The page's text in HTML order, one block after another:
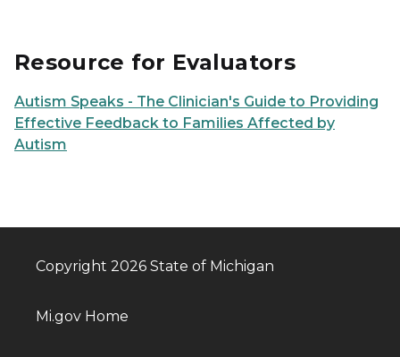
Resource for Evaluators
Autism Speaks - The Clinician's Guide to Providing
Effective Feedback to Families Affected by
Autism
Copyright 2026 State of Michigan
Mi.gov Home